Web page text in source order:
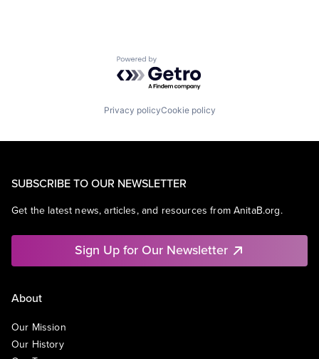
Powered by Getro.com
Privacy policyCookie policy
SUBSCRIBE TO OUR NEWSLETTER
Get the latest news, articles, and resources from AnitaB.org.
Sign Up for Our Newsletter
About
Our Mission
Our History